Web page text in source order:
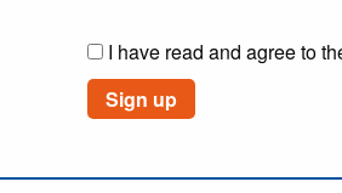
I have read and agree to